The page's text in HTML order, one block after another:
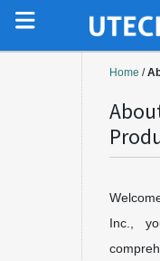
Home /
Inc.,